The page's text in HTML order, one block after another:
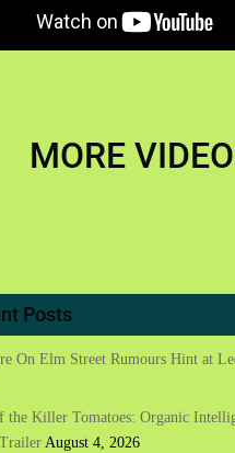
MORE
Posts
On Elm Street Rumours Hint at
the Killer Tomatoes: Organic
August 4, 2026